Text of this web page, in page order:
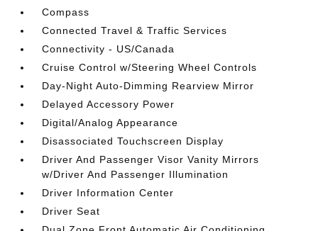
Compass
Connected Travel & Traffic Services
Connectivity - US/Canada
Cruise Control w/Steering Wheel Controls
Day-Night Auto-Dimming Rearview Mirror
Delayed Accessory Power
Digital/Analog Appearance
Disassociated Touchscreen Display
Driver And Passenger Visor Vanity Mirrors
w/Driver And Passenger Illumination
Driver Information Center
Driver Seat